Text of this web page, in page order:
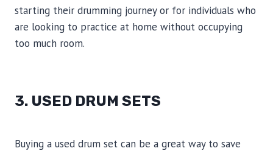
starting their drumming journey or for individuals who
are looking to practice at home without occupying
too much room.
3. USED DRUM SETS
Buying a used drum set can be a great way to save